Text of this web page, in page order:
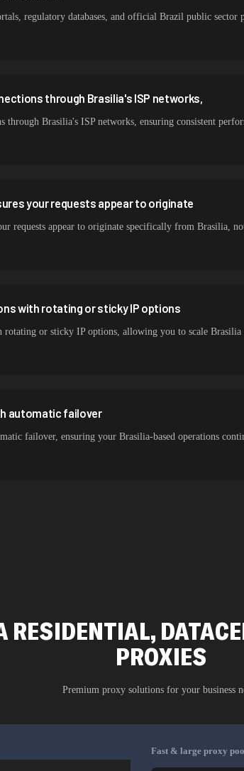
regulatory databases, and official Brazil public
through Brasilia's ISP networks,
through Brasilia's ISP networks, ensuring consistent
your requests appear to originate
requests appear to originate specifically from Brasilia,
with rotating or sticky IP options
rotating or sticky IP options, allowing you to scale
automatic failover
failover, ensuring your Brasilia-based operations
RESIDENTIAL,
PROXIES
Premium proxy solutions for your business
Fast & large proxy